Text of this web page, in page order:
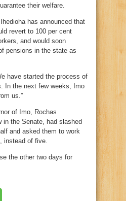
their welfare.
has announced that
revert to 100 per cent
and would soon
pensions in the state as
have started the process of
In the next few weeks, Imo
us.”
of Imo, Rochas
in the Senate, had slashed
and asked them to work
instead of five.
the other two days for